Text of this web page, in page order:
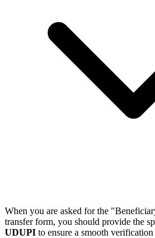
When you are asked for the
transfer form, you should provide the
UDUPI to ensure a smooth verification